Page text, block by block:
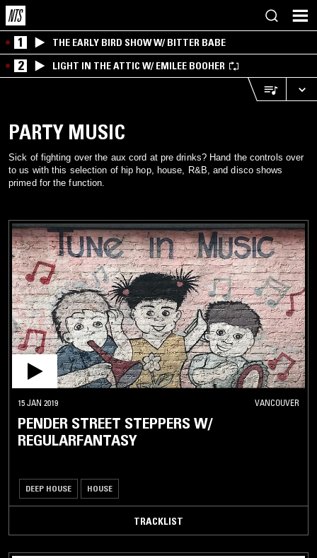
PARTY MUSIC
Sick of fighting over the aux cord at pre drinks? Hand the controls over
to us with this selection of hip hop, house, R&B, and disco shows
primed for the function.
15 JAN 2019 VANCOUVER
PENDER STREET STEPPERS W/
REGULARFANTASY
DEEP HOUSE HOUSE
TRACKLIST
1 THE EARLY BIRD SHOW W/ BITTER BABE
2 LIGHT IN THE ATTIC W/ EMILEE BOOHER